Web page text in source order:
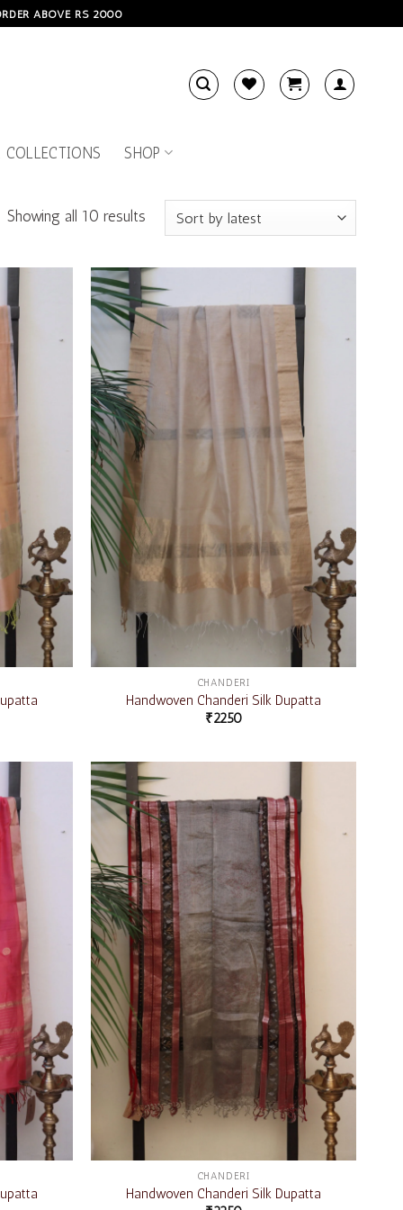
ABOVE RS 2000
COLLECTIONS SHOP
Showing all 10 results
CHANDERI
Handwoven Chanderi Silk Dupatta
₹2250
CHANDERI
Handwoven Chanderi Silk Dupatta